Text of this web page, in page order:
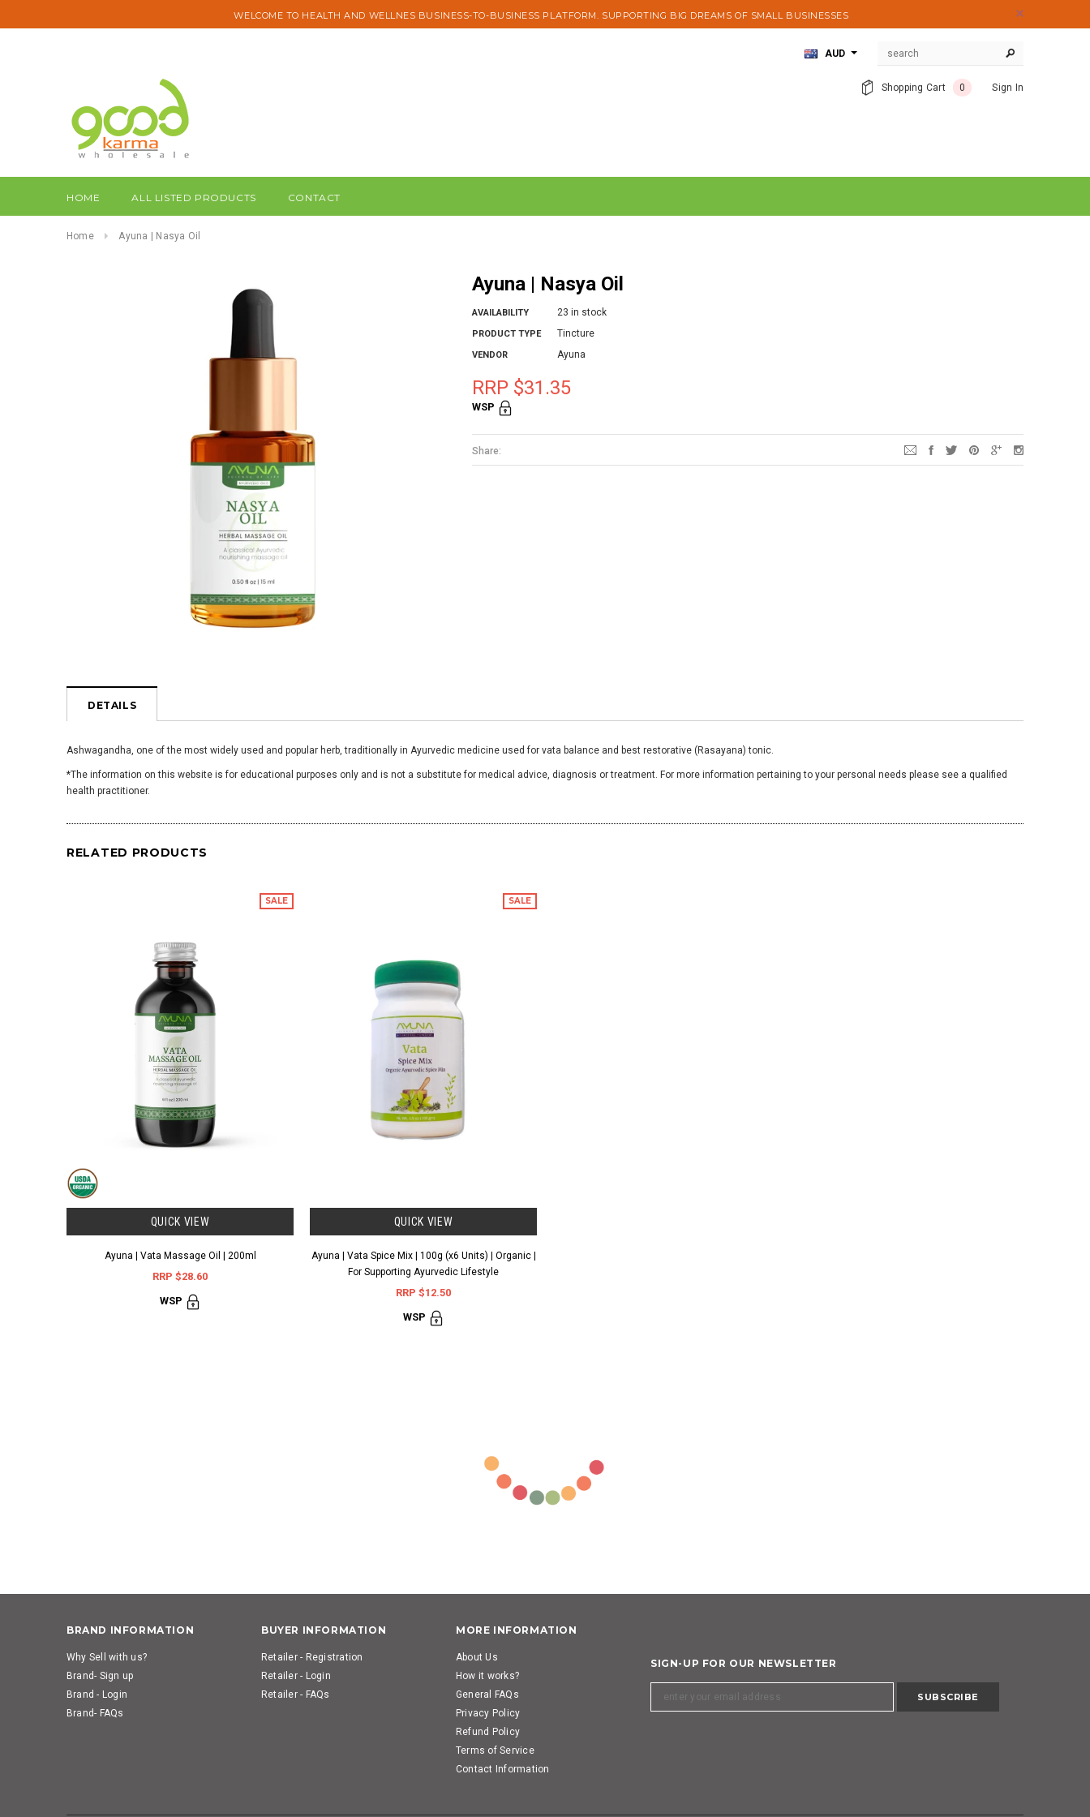
WELCOME TO HEALTH AND WELLNES BUSINESS-TO-BUSINESS PLATFORM. SUPPORTING BIG DREAMS OF SMALL BUSINESSES
AUD
Sign In
Shopping Cart 0
HOME ALL LISTED PRODUCTS CONTACT
Home Ayuna | Nasya Oil
Ayuna | Nasya Oil
AVAILABILITY 23 in stock
PRODUCT TYPE Tincture
VENDOR Ayuna
RRP $31.35
WSP
Share:
DETAILS
Ashwagandha, one of the most widely used and popular herb, traditionally in Ayurvedic medicine used for vata balance and best restorative (Rasayana) tonic.
*The information on this website is for educational purposes only and is not a substitute for medical advice, diagnosis or treatment. For more information pertaining to your personal needs please see a qualified
health practitioner.
RELATED PRODUCTS
SALE
QUICK VIEW
Ayuna | Vata Massage Oil | 200ml
RRP $28.60
WSP
SALE
QUICK VIEW
Ayuna | Vata Spice Mix | 100g (x6 Units) | Organic |
For Supporting Ayurvedic Lifestyle
RRP $12.50
WSP
BRAND INFORMATION
Why Sell with us?
Brand- Sign up
Brand - Login
Brand- FAQs
BUYER INFORMATION
Retailer - Registration
Retailer - Login
Retailer - FAQs
MORE INFORMATION
About Us
How it works?
General FAQs
Privacy Policy
Refund Policy
Terms of Service
Contact Information
SIGN-UP FOR OUR NEWSLETTER